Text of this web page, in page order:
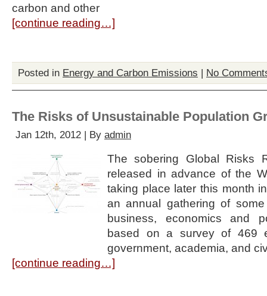
carbon and other
[continue reading…]
Posted in Energy and Carbon Emissions | No
The Risks of Unsustainable Population
Jan 12th, 2012 | By admin
The sobering Global Risks
released in advance of the
taking place later this month
an annual gathering of
business, economics and
based on a survey of 469
government, academia, and
[continue reading…]